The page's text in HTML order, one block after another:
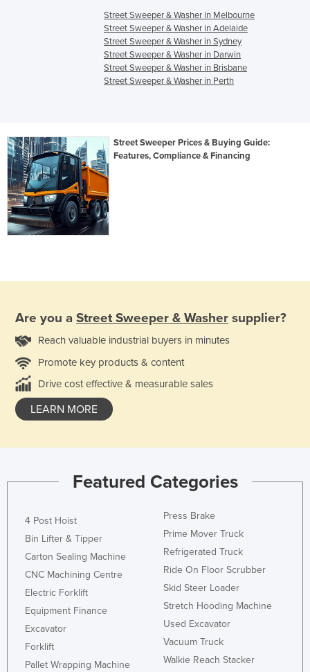
Street Sweeper & Washer in Melbourne
Street Sweeper & Washer in Adelaide
Street Sweeper & Washer in Sydney
Street Sweeper & Washer in Darwin
Street Sweeper & Washer in Brisbane
Street Sweeper & Washer in Perth
Street Sweeper Prices & Buying Guide:
Features, Compliance & Financing
Are you a Street Sweeper & Washer supplier?
Reach valuable industrial buyers in minutes
Promote key products & content
Drive cost effective & measurable sales
LEARN MORE
Featured Categories
4 Post Hoist
Bin Lifter & Tipper
Carton Sealing Machine
CNC Machining Centre
Electric Forklift
Equipment Finance
Excavator
Forklift
Pallet Wrapping Machine
Press Brake
Prime Mover Truck
Refrigerated Truck
Ride On Floor Scrubber
Skid Steer Loader
Stretch Hooding Machine
Used Excavator
Vacuum Truck
Walkie Reach Stacker